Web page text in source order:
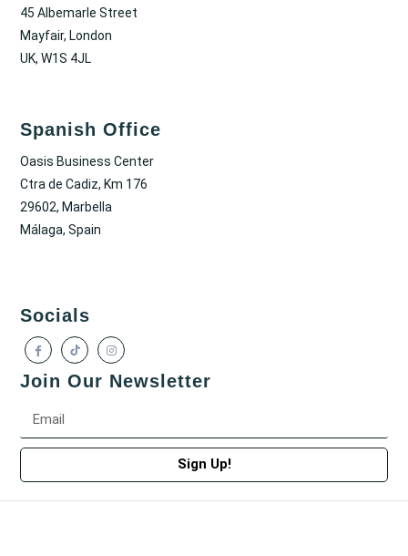
45 Albemarle Street
Mayfair, London
UK, W1S 4JL
Spanish Office
Oasis Business Center
Ctra de Cadiz, Km 176
29602, Marbella
Málaga, Spain
Socials
Join Our Newsletter
Sign Up!